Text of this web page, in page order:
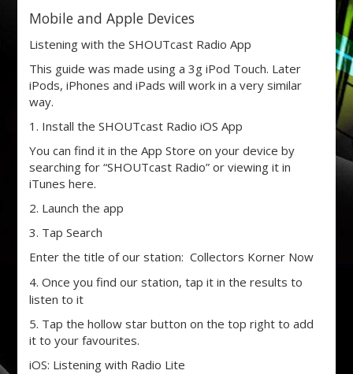
Mobile and Apple Devices
Listening with the SHOUTcast Radio App
This guide was made using a 3g iPod Touch. Later
iPods, iPhones and iPads will work in a very similar
way.
1. Install the SHOUTcast Radio iOS App
You can find it in the App Store on your device by
searching for “SHOUTcast Radio” or viewing it in
iTunes here.
2. Launch the app
3. Tap Search
Enter the title of our station: Collectors Korner Now
4. Once you find our station, tap it in the results to
listen to it
5. Tap the hollow star button on the top right to add
it to your favourites.
iOS: Listening with Radio Lite